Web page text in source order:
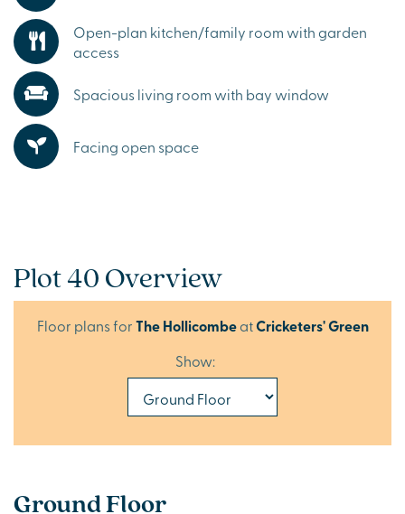
Open-plan kitchen/family room with garden
access
Spacious living room with bay window
Facing open space
Plot 40 Overview
Floor plans forThe HollicombeatCricketers' Green
Show:
Ground Floor